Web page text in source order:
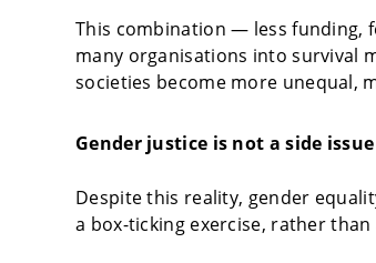
This combination — less funding,
many organisations into survival
societies become more unequal,
Gender justice is not a side issue
Despite this reality, gender
a box-ticking exercise, rather